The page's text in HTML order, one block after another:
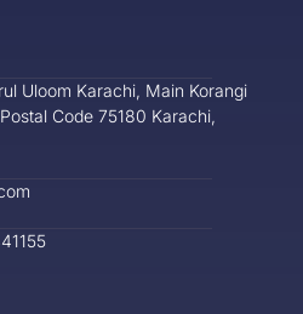
Uloom Karachi, Main Korangi
Code 75180 Karachi,